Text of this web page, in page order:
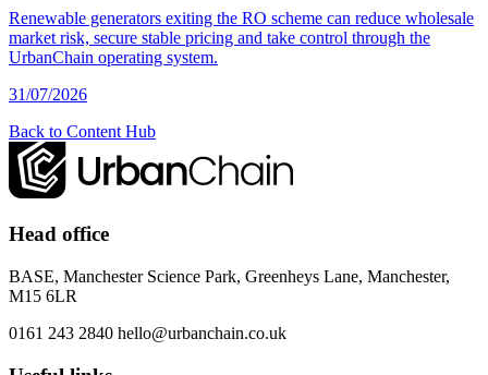
Renewable generators exiting the RO scheme can reduce wholesale
market risk, secure stable pricing and take control through the
UrbanChain operating system.
31/07/2026
Back to Content Hub
Head office
BASE, Manchester Science Park, Greenheys Lane, Manchester,
M15 6LR
0161 243 2840 hello@urbanchain.co.uk